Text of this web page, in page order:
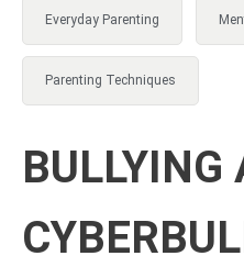
Everyday Parenting
Parenting Techniques
BULLYING